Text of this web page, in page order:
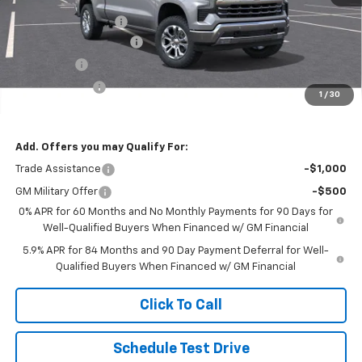
1 / 30
Documentation Fee
Lum’s Special Discount
Customer Cash -$1,250
Add. Offers you may Qualify For:
Trade Assistance -$1,000
GM Military Offer
-$500
0% APR for 60 Months and No Monthly Payments for 90 Days for
Well-Qualified Buyers When Financed w/ GM Financial
5.9% APR for 84 Months and 90 Day Payment Deferral for Well-
Qualified Buyers When Financed w/ GM Financial
Click To Call
Schedule Test Drive